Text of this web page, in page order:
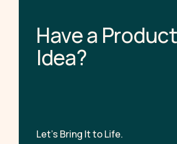
Havea Product
Idea?
Let’s Bring It to Life.